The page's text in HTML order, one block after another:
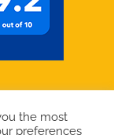
the most
preferences